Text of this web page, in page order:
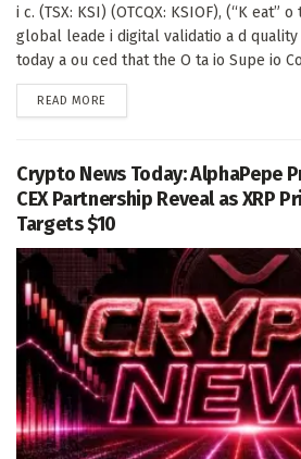
i c. (TSX: KSI) (OTCQX: KSIOF), (“K eat”
global leade i digital validatio a d quality
today a ou ced that the O ta io Supe io
READ MORE
Crypto News Today: AlphaPepe
CEX Partnership Reveal as XRP
Targets $10